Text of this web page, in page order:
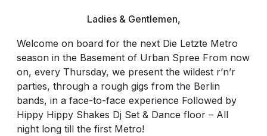
Ladies & Gentlemen,
Welcome on board for the next Die Letzte Metro
season in the Basement of Urban Spree From now
on, every Thursday, we present the wildest r’n’r
parties, through a rough gigs from the Berlin
bands, in a face-to-face experience Followed by
Hippy Hippy Shakes Dj Set & Dance floor – All
night long till the first Metro!